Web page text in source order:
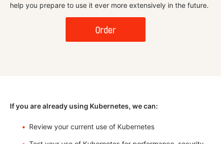
help you prepare to use it ever more extensively in the future.
Order
If you are already using Kubernetes, we can:
Review your current use of Kubernetes